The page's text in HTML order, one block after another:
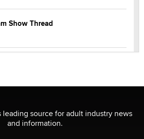
Show Thread
be a clock.
leading source for adult industry news
and information.